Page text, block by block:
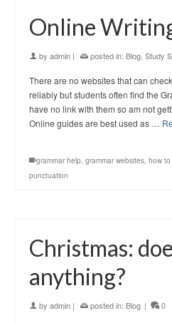
Online
by admin | posted in: Blog Study
There are no websites that can
reliably but students often find the
have no link with them so am not
Online guides are best used as …
grammar help, grammar websites, how to
punctuation
Christmas:
anything?
by admin | posted in: Blog | 0